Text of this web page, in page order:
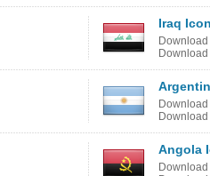
Iraq
Download
Download
Download
Download
Angola
Download